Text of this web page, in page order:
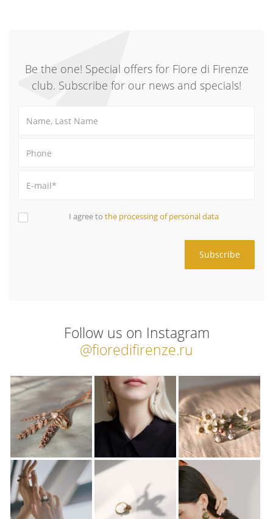
Be the one! Special offers for Fiore di Firenze
club. Subscribe for our news and specials!
I agree to the processing of personal data
Follow us on Instagram
@fioredifirenze.ru